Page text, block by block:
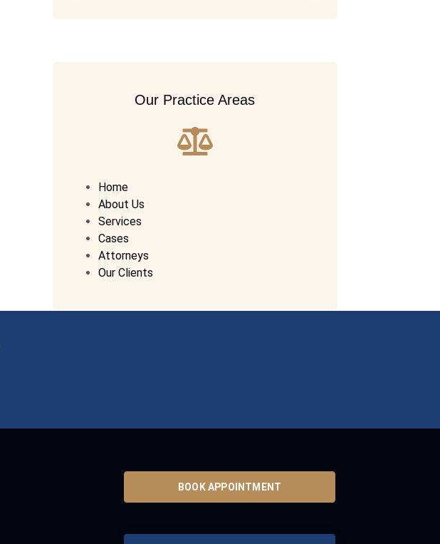
Our Practice Areas
Home
About Us
Services
Cases
Attorneys
Our Clients
BOOK APPOINTMENT